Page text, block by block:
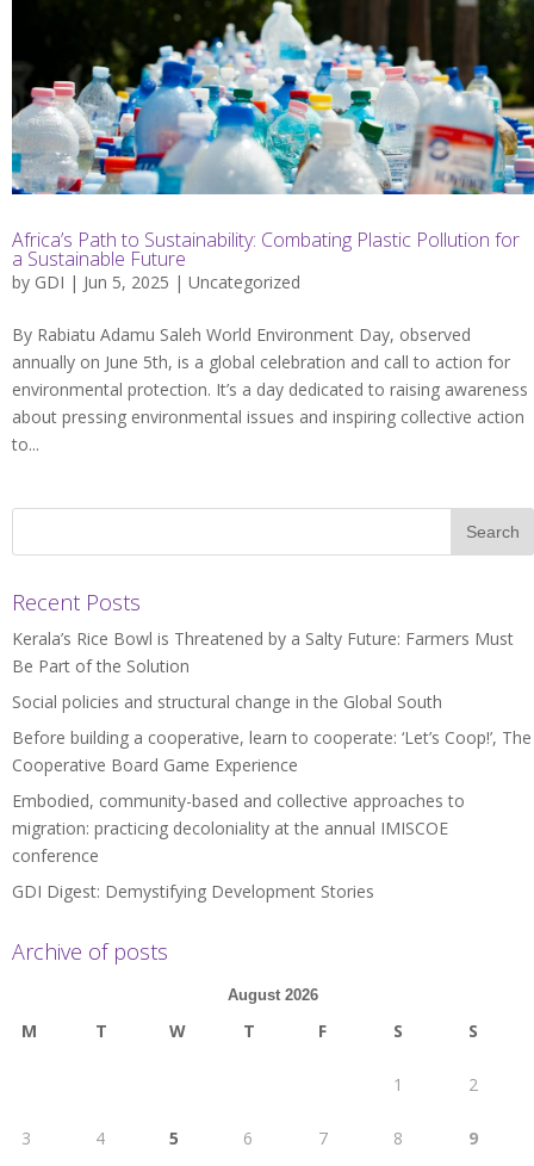
Africa’s Path to Sustainability: Combating Plastic Pollution for
a Sustainable Future
by GDI | Jun 5, 2025 | Uncategorized
By Rabiatu Adamu Saleh World Environment Day, observed
annually on June 5th, is a global celebration and call to action for
environmental protection. It’s a day dedicated to raising awareness
about pressing environmental issues and inspiring collective action
to...
Recent Posts
Kerala’s Rice Bowl is Threatened by a Salty Future: Farmers Must
Be Part of the Solution
Social policies and structural change in the Global South
Before building a cooperative, learn to cooperate: ‘Let’s Coop!’, The
Cooperative Board Game Experience
Embodied, community-based and collective approaches to
migration: practicing decoloniality at the annual IMISCOE
conference
GDI Digest: Demystifying Development Stories
Archive of posts
August 2026
M T W T F S S
1 2
3 4 5 6 7 8 9